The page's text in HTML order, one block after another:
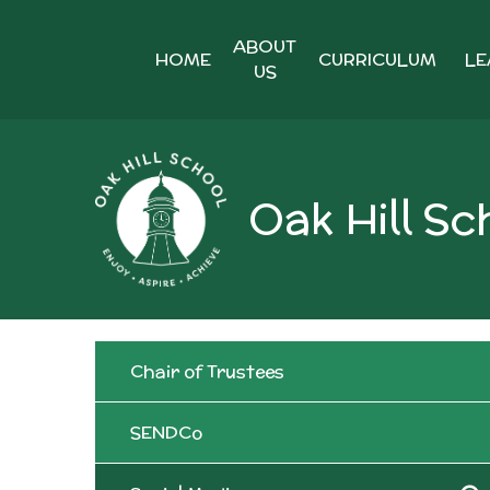
HOME
ABOUT
US
CURRICULUM
Oak Hill
Chair of Trustees
SENDCo